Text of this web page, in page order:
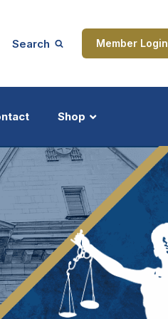
Search Member Login
Shop